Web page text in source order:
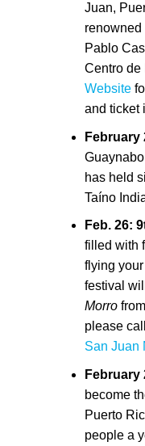
Juan,
Pablo
Centro de
Website
and ticket
February
has held
Taíno
Feb. 26:
filled with
flying
festival
Morro
please
San Juan
February
become
Puerto
people a